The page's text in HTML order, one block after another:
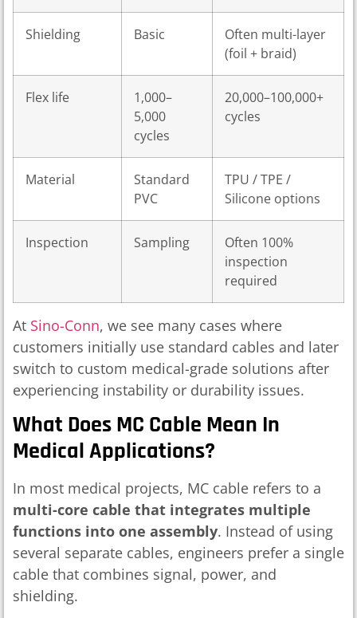
Shielding Basic
Often multi-layer
(foil + braid)
Flex life
1,000–
5,000
cycles
20,000–100,000+
cycles
Material
Standard
PVC
TPU / TPE /
Silicone options
Inspection Sampling
Often 100%
inspection
required
At Sino-Conn, we see many cases where
customers initially use standard cables and later
switch to custom medical-grade solutions after
experiencing instability or durability issues.
What Does MC Cable Mean In
Medical Applications?
In most medical projects, MC cable refers to a
multi-core cable that integrates multiple
functions into one assembly. Instead of using
several separate cables, engineers prefer a single
cable that combines signal, power, and
shielding.